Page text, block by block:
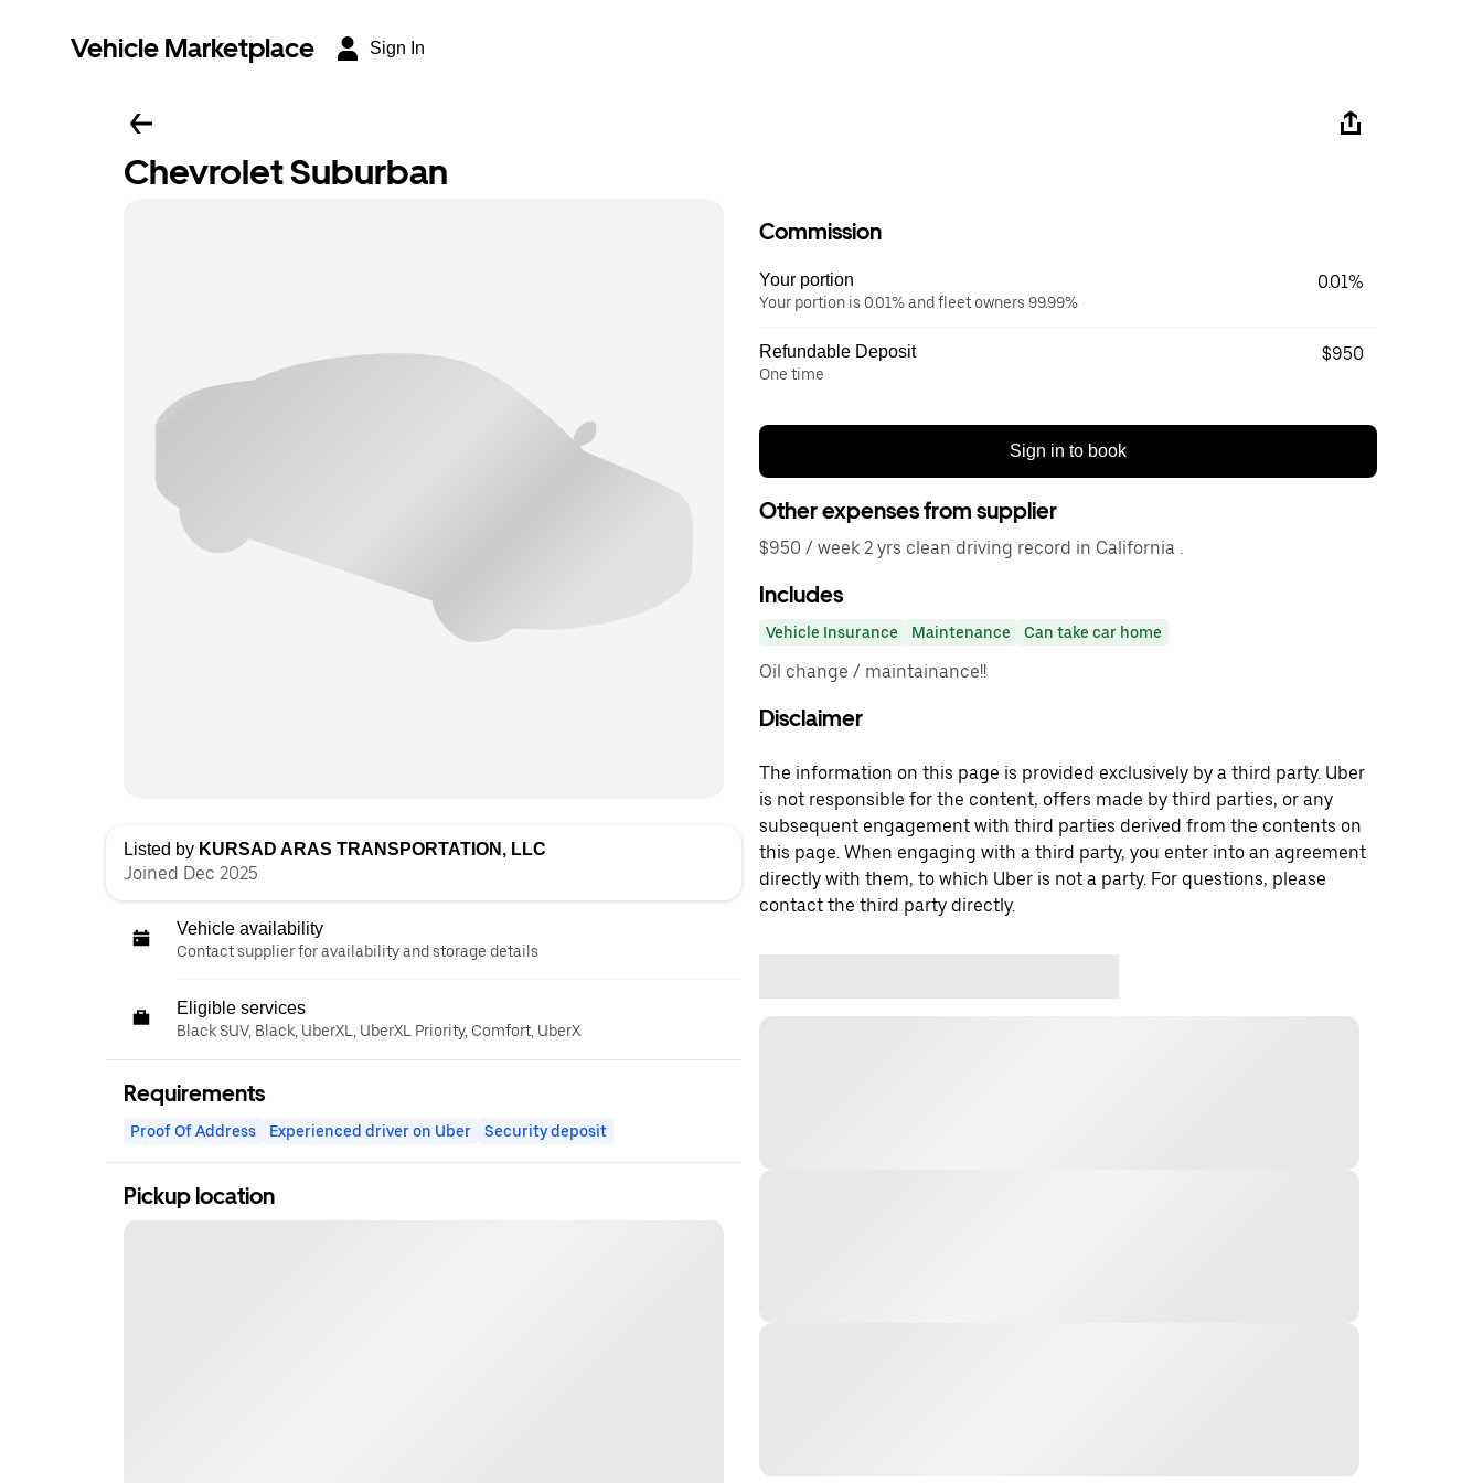
Vehicle Marketplace Sign In
Chevrolet Suburban
Listed by KURSAD ARAS TRANSPORTATION, LLC
Joined Dec 2025
Vehicle availability
Contact supplier for availability and storage details
Eligible services
Black SUV, Black, UberXL, UberXL Priority, Comfort, UberX
Requirements
Proof Of Address Experienced driver on Uber Security deposit
Pickup location
Commission
Your portion
Your portion is 0.01% and fleet owners 99.99%
0.01%
Refundable Deposit
One time
$950
Sign in to book
Other expenses from supplier
$950 / week 2 yrs clean driving record in California .
Includes
Vehicle Insurance Maintenance Can take car home
Oil change / maintainance!!
Disclaimer
The information on this page is provided exclusively by a third party. Uber
is not responsible for the content, offers made by third parties, or any
subsequent engagement with third parties derived from the contents on
this page. When engaging with a third party, you enter into an agreement
directly with them, to which Uber is not a party. For questions, please
contact the third party directly.